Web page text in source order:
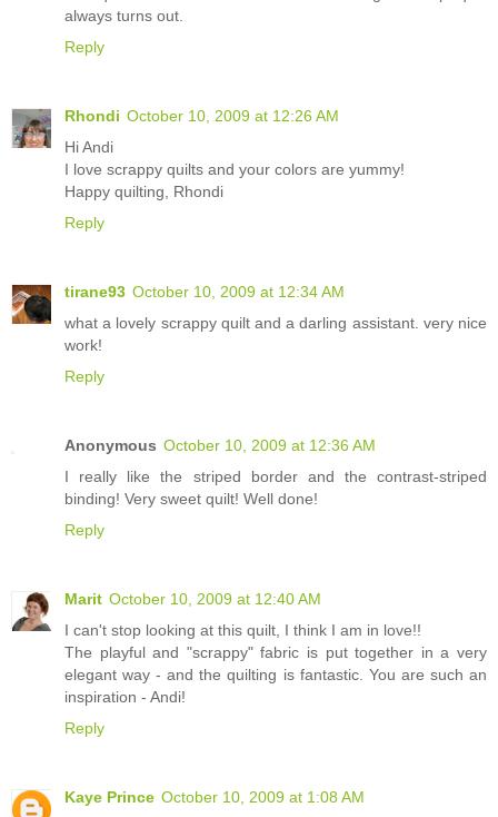
always turns out.
Reply
Rhondi October 10, 2009 at 12:26 AM
Hi Andi
I love scrappy quilts and your colors are yummy!
Happy quilting, Rhondi
Reply
tirane93 October 10, 2009 at 12:34 AM
what a lovely scrappy quilt and a darling assistant. very nice
work!
Reply
Anonymous October 10, 2009 at 12:36 AM
I really like the striped border and the contrast-striped
binding! Very sweet quilt! Well done!
Reply
Marit October 10, 2009 at 12:40 AM
I can't stop looking at this quilt, I think I am in love!!
The playful and "scrappy" fabric is put together in a very
elegant way - and the quilting is fantastic. You are such an
inspiration - Andi!
Reply
Kaye Prince October 10, 2009 at 1:08 AM